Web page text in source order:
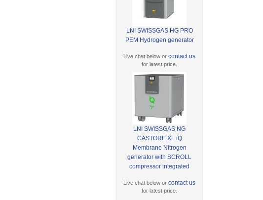
LNI SWISSGAS HG PRO
PEM Hydrogen generator
Live chat below orcontact us
for latest price.
LNI SWISSGAS NG
CASTORE XL iQ
Membrane Nitrogen
generator with SCROLL
compressor integrated
Live chat below orcontact us
for latest price.